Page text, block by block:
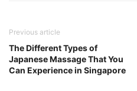
Previous article
The Different Types of
Japanese Massage That You
Can Experience in Singapore